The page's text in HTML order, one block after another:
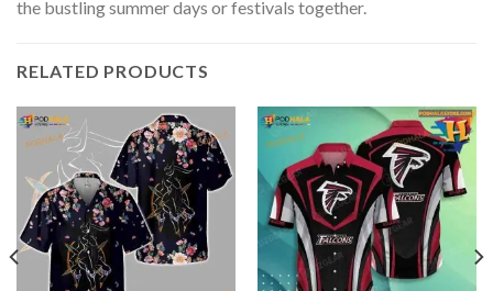
the bustling summer days or festivals together.
RELATED PRODUCTS